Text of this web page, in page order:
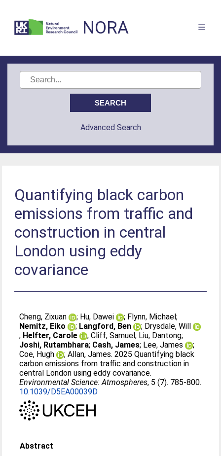
NORA
Advanced Search
Quantifying black carbon
emissions from traffic and
construction in central
London using eddy
covariance
Cheng, Zixuan ; Hu, Dawei ; Flynn, Michael;
Nemitz, Eiko
; Langford, Ben ; Drysdale, Will
; Helfter, Carole ;Cliff, Samuel; Liu, Dantong;
Joshi, Rutambhara; Cash, James; Lee, James
;
Coe, Hugh
;Allan, James. 2025 Quantifying black
carbon emissions from traffic and construction in
central London using eddy covariance.
Environmental Science: Atmospheres, 5 (7). 785-800.
10.1039/D5EA00039D
Abstract